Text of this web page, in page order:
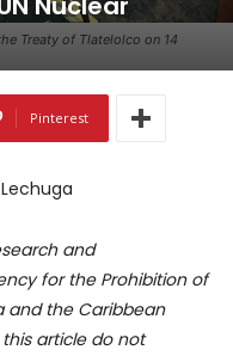
Treaty of Tlatelolco on 14
Pinterest
and
for the Prohibition of
and the Caribbean
article do not